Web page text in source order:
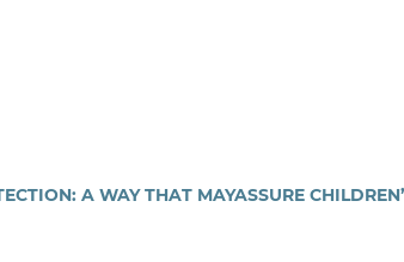
A WAY THAT MAYASSURE